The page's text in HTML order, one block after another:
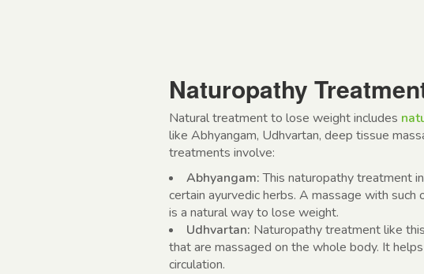
Naturopathy
Natural treatment to lose weightincludes
like Abhyangam, Udhvartan, deep tissue
treatments involve:
Abhyangam: This naturopathy treatment
certain ayurvedic herbs. A massage with
is a natural way to lose weight.
Udhvartan: Naturopathy treatmentlike
that are massaged on the whole body. It
circulation.